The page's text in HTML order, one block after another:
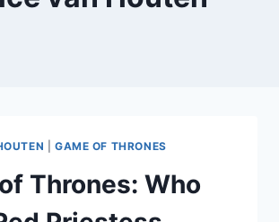
GAME OF THRONES
Thrones: Who